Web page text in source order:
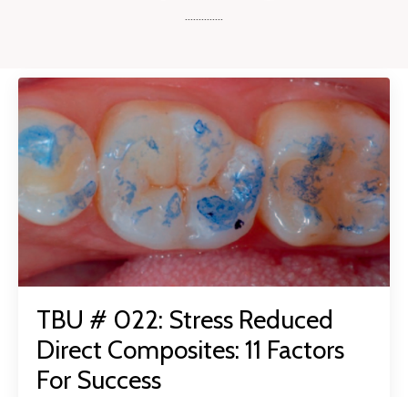
..............
TBU # 022: Stress Reduced
Direct Composites: 11 Factors
For Success